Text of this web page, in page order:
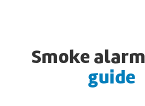
Smoke alarm
guide